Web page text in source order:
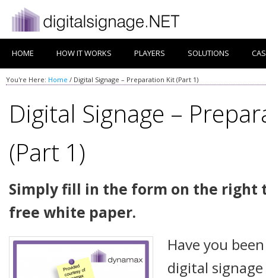
HOME HOW IT WORKS PLAYERS SOLUTIONS
You're Here: Home / Digital Signage – Preparation Kit (Part 1)
Digital Signage –
(Part 1)
Simply fill in the form on the right
free white paper.
Have you
digital